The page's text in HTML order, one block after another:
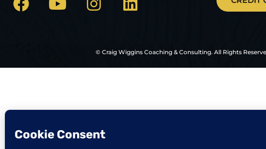
© Craig Wiggins Coaching & Consulting. All Rights